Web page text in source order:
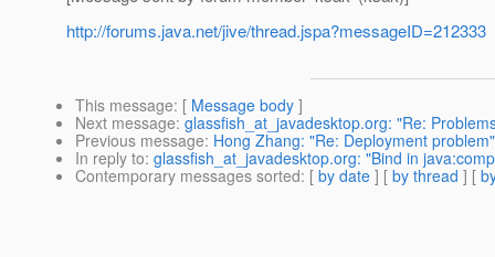
http://forums.java.net/jive/thread.jspa?messageID=212333
This message: [ Message body ]
Next message: glassfish_at_javadesktop.org: "Re:
Previous message: Hong Zhang: "Re: Deployment problem"
In reply to: glassfish_at_javadesktop.org: "Bind in
Contemporary messages sorted: [ by date ] [ by thread ] [